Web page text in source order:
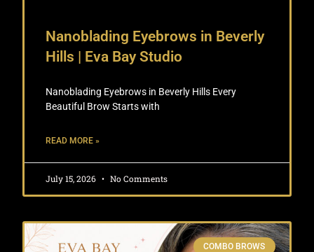
Nanoblading Eyebrows in Beverly
Hills | Eva Bay Studio
Nanoblading Eyebrows in Beverly Hills Every
Beautiful Brow Starts with
READ MORE »
July 15, 2026 No Comments
COMBO BROWS